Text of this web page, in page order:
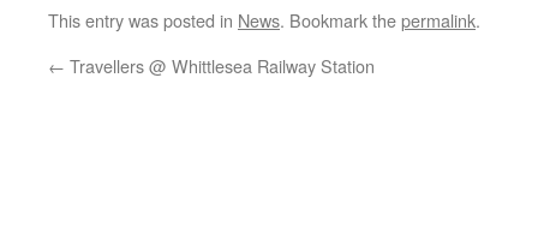
This entry was posted in News. Bookmark thepermalink.
← Travellers @ Whittlesea Railway Station